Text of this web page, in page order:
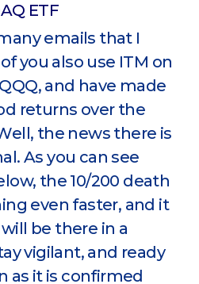
ETF
emails that I
you also use ITM on
and have made
returns over the
the news there is
As you can see
the 10/200 death
even faster, and it
be there in a
vigilant, and ready
as it is confirmed